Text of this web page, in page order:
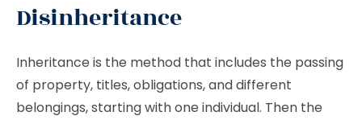
Disinheritance
Inheritance is the method that includes the passing
of property, titles, obligations, and different
belongings, starting with one individual. Then the